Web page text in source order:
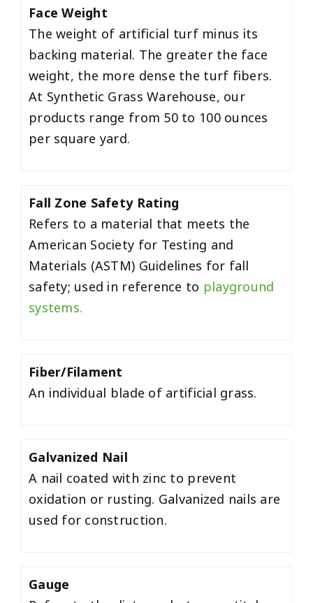
Face Weight
The weight of artificial turf minus its
backing material. The greater the face
weight, the more dense the turf fibers.
At Synthetic Grass Warehouse, our
products range from 50 to 100 ounces
per square yard.
Fall Zone Safety Rating
Refers to a material that meets the
American Society for Testing and
Materials (ASTM) Guidelines for fall
safety; used in reference to playground
systems.
Fiber/Filament
An individual blade of artificial grass.
Galvanized Nail
A nail coated with zinc to prevent
oxidation or rusting. Galvanized nails are
used for construction.
Gauge